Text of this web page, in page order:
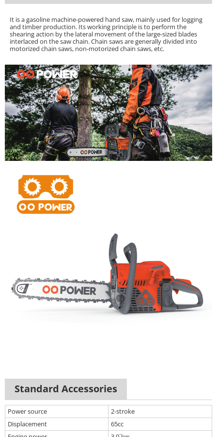
It is a gasoline machine-powered hand saw, mainly used for logging
and timber production. Its working principle is to perform the
shearing action by the lateral movement of the large-sized blades
interlaced on the saw chain.Chain saws are generally divided into
motorized chain saws, non-motorized chain saws, etc.
Standard Accessories
Power source
2-stroke
Displacement
65cc